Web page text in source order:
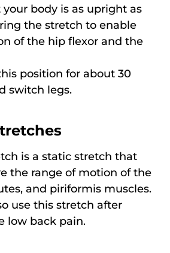
your body is as upright as
the stretch to enable
of the hip flexor and the
position for about 30
switch legs.
is a static stretch that
the range of motion of the
and piriformis muscles.
use this stretch after
low back pain.